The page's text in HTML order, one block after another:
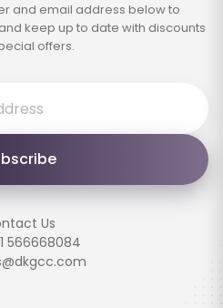
and email address below to
keep up to date with discounts
offers.
Us
566668084